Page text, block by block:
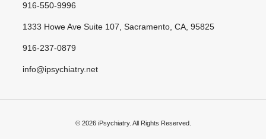
916-550-9996
1333 Howe Ave Suite 107, Sacramento, CA, 95825
916-237-0879
info@ipsychiatry.net
© 2026 iPsychiatry. All Rights Reserved.